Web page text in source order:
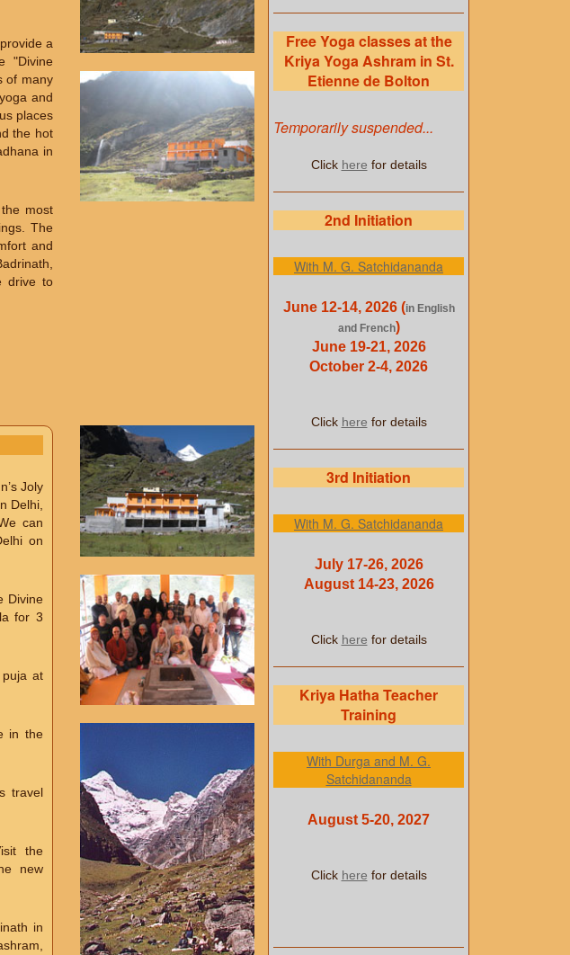
a
"Divine
of many
and
places
the hot
in
most
The
and
drive to
Joly
Delhi,
can
on
Divine
for 3
at
in the
travel
the
new
in
Free Yoga classes at the
Kriya Yoga Ashram in St.
Etienne de Bolton
Temporarily suspended...
Click here for details
2nd Initiation
With M. G. Satchidananda
June 12-14, 2026 (in English
and French)
June 19-21, 2026
October 2-4, 2026
Click here for details
3rd Initiation
With M. G. Satchidananda
July 17-26, 2026
August 14-23, 2026
Click here for details
Kriya Hatha Teacher
Training
With Durga and M. G.
Satchidananda
August 5-20, 2027
Click here for details